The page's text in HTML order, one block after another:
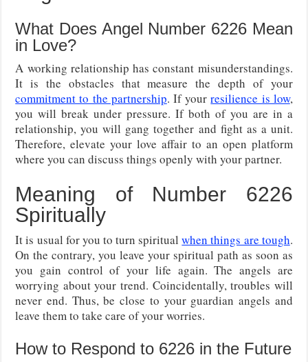
What Does Angel Number 6226 Mean
in Love?
A working relationship has constant misunderstandings.
It is the obstacles that measure the depth of your
commitment to the partnership. If yourresilience is low,
you will break under pressure. If both of you are in a
relationship, you will gang together and fight as a unit.
Therefore, elevate your love affair to an open platform
where you can discuss things openly with your partner.
Meaning of Number 6226
Spiritually
It is usual for you to turn spiritualwhen things are tough.
On the contrary, you leave your spiritual path as soon as
you gain control of your life again. The angels are
worrying about your trend. Coincidentally, troubles will
never end. Thus, be close to your guardian angels and
leave them to take care of your worries.
How to Respond to 6226 in the Future